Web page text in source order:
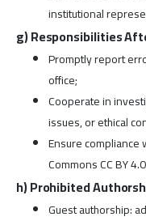
institutional
g) Responsibilities
Promptly report
office;
Cooperate in
issues, or ethical
Ensure compliance
Commons CC BY
h) Prohibited
Guest authorship: